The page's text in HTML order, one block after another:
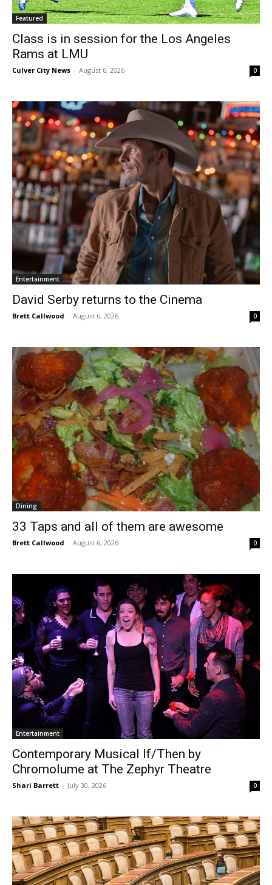
Featured
Class is in session for the Los Angeles
Rams at LMU
Culver City News - August 6, 2026 0
Entertainment
David Serby returns to the Cinema
Brett Callwood - August 6, 2026 0
Dining
33 Taps and all of them are awesome
Brett Callwood - August 6, 2026 0
Entertainment
Contemporary Musical If/Then by
Chromolume at The Zephyr Theatre
Shari Barrett - July 30, 2026 0